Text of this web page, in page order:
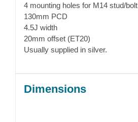
4 mounting holes for M14 stud/bolt
130mm PCD
4.5J width
20mm offset (ET20)
Usually supplied in silver.
Dimensions